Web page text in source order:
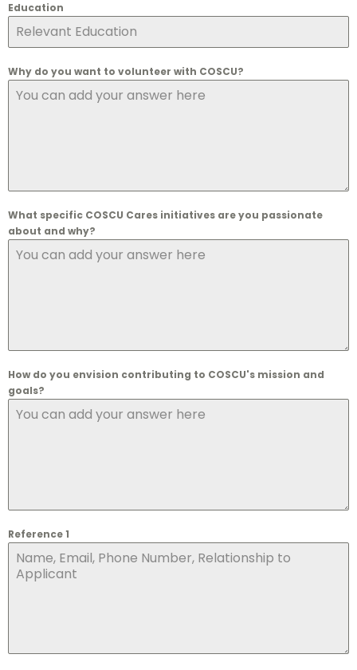
Marketing and Communication
Education
Why do you want to volunteer with COSCU?
What specific COSCU Cares initiatives are you passionate
about and why?
How do you envision contributing to COSCU's mission and
goals?
Reference 1